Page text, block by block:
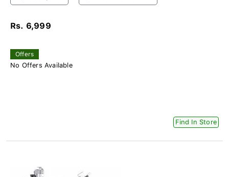
Rs. 6,999
Offers
No Offers Available
Find In Store